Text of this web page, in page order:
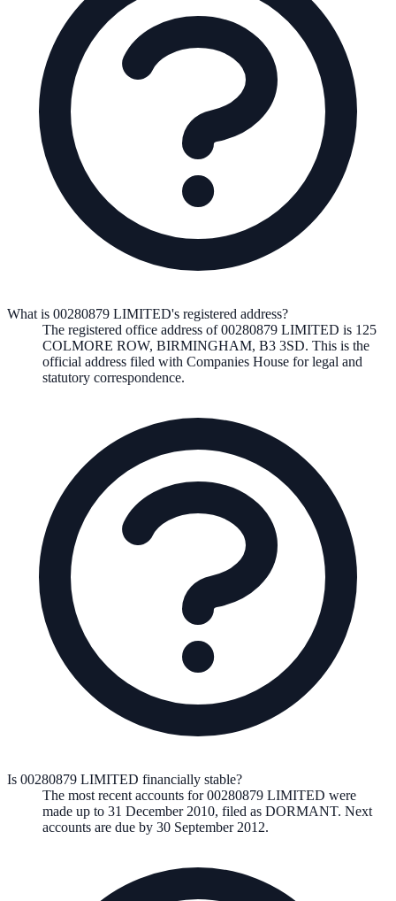
What is 00280879 LIMITED's registered address?
The registered office address of00280879 LIMITED is 125
COLMORE ROW, BIRMINGHAM, B3 3SD. This is the
official address filed with Companies House for legal and
statutory correspondence.
Is 00280879 LIMITED financially stable?
The most recent accounts for 00280879 LIMITED were
made up to 31 December 2010, filed as DORMANT. Next
accounts are due by 30 September 2012.